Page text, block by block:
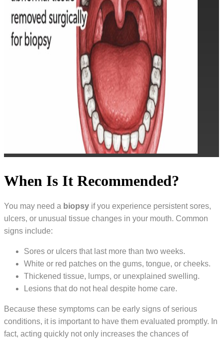
When Is It Recommended?
You may need a biopsy if you experience persistent sores,
ulcers, or unusual tissue changes in your mouth. Common
signs include:
Sores or ulcers that last more than two weeks.
White or red patches on the gums, tongue, or cheeks.
Thickened tissue, lumps, or unexplained swelling.
Lesions that do not heal despite home care.
Because these symptoms can be early signs of serious
conditions, it is important to have them evaluated promptly. In
fact, acting quickly not only increases the chances of